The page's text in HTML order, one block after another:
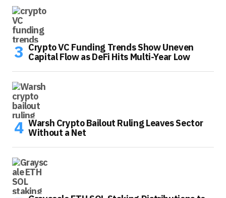
Crypto VC Funding Trends Show Uneven
Capital Flow as DeFi Hits Multi-Year Low
Warsh Crypto Bailout Ruling Leaves Sector
Without a Net